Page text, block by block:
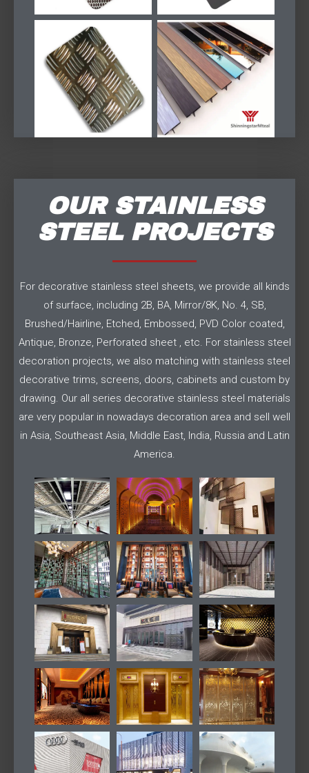
OUR STAINLESS
STEEL PROJECTS
For decorative stainless steel sheets, we provide all kinds
of surface, including 2B, BA, Mirror/8K, No. 4, SB,
Brushed/Hairline, Etched, Embossed, PVD Color coated,
Antique, Bronze, Perforated sheet , etc. For stainless steel
decoration projects, we also matching with stainless steel
decorative trims, screens, doors, cabinets and custom by
drawing. Our all series decorative stainless steel materials
are very popular in nowadays decoration area and sell well
in Asia, Southeast Asia, Middle East, India, Russia and Latin
America.